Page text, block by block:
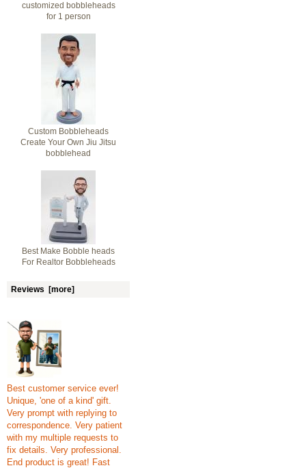
customized bobbleheads
for 1 person
Custom Bobbleheads
Create Your Own Jiu Jitsu
bobblehead
Best Make Bobble heads
For Realtor Bobbleheads
Reviews [more]
Best customer service ever!
Unique, 'one of a kind' gift.
Very prompt with replying to
correspondence. Very patient
with my multiple requests to
fix details. Very professional.
End product is great! Fast